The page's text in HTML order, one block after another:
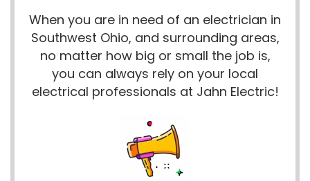
When you are in need of an electrician in
Southwest Ohio, and surrounding areas,
no matter how big or small the job is,
you can always rely on your local
electrical professionals at Jahn Electric!